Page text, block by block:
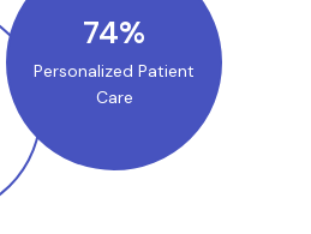
100%
Personalized Patient
Care